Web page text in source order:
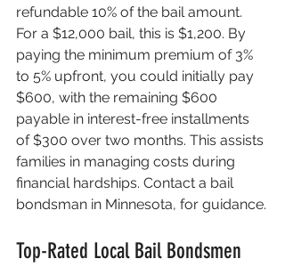
refundable 10% of the bail amount.
For a $12,000 bail, this is $1,200. By
paying the minimum premium of 3%
to 5% upfront, you could initially pay
$600, with the remaining $600
payable in interest-free installments
of $300 over two months. This assists
families in managing costs during
financial hardships. Contact a bail
bondsman in Minnesota, for guidance.
Top-Rated Local Bail Bondsmen